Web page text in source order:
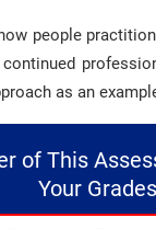
people
as an
of This
Your Grades